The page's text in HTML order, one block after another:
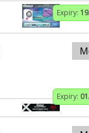
Expiry:
Expiry: